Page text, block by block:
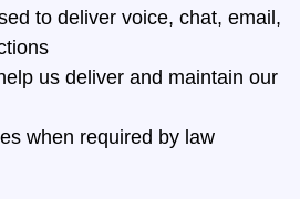
to deliver voice, chat, email,
us deliver and maintain our
when required by law